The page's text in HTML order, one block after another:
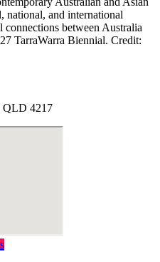
national, and international
connections between Australia
TarraWarra Biennial. Credit:
QLD 4217